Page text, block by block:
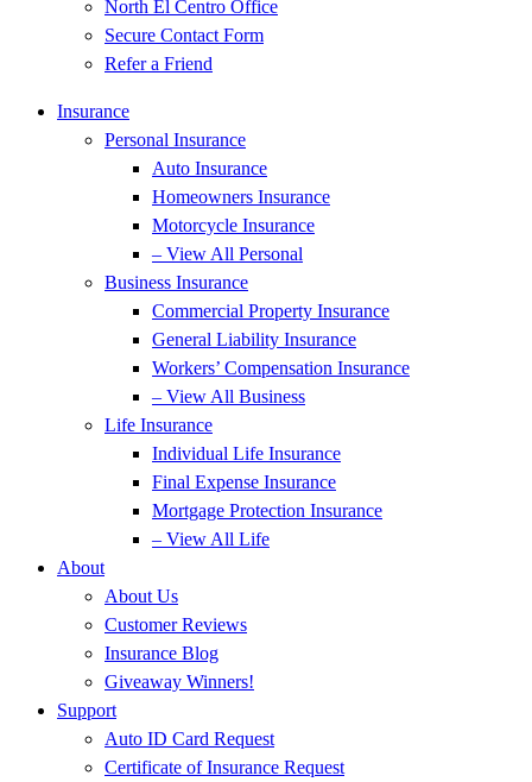
North El Centro Office
Secure Contact Form
Refer a Friend
Insurance
Personal Insurance
Auto Insurance
Homeowners Insurance
Motorcycle Insurance
– View All Personal
Business Insurance
Commercial Property Insurance
General Liability Insurance
Workers’ Compensation Insurance
– View All Business
Life Insurance
Individual Life Insurance
Final Expense Insurance
Mortgage Protection Insurance
– View All Life
About
About Us
Customer Reviews
Insurance Blog
Giveaway Winners!
Support
Auto ID Card Request
Certificate of Insurance Request